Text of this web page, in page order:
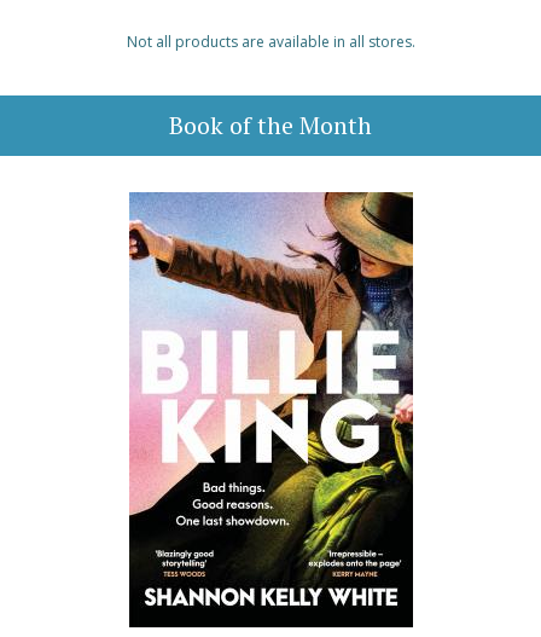
Not all products are available in all stores.
Book of the Month